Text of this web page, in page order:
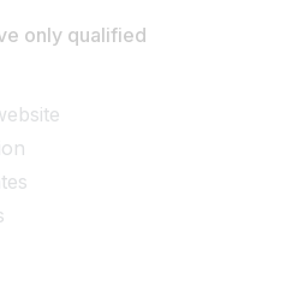
only qualified